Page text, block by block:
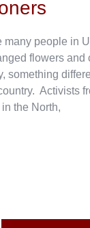
many people in
flowers and
something
Activists
the North,